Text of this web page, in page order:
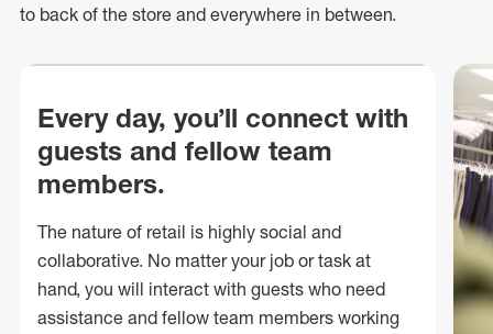
to back of the store and everywhere in between.
Every day, you’ll connect with
guests and fellow team
members.
The nature of retail is highly social and
collaborative. No matter your job or task at
hand, you will interact with guests who need
assistance and fellow team members working